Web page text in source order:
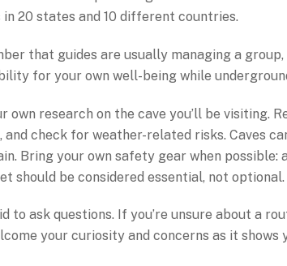
20 states and 10 different countries.
that guides are usually managing a
for your own well-being while
own research on the cave you’ll be visiting.
and check for weather-related risks. Caves
Bring your own safety gear when
should be considered essential, not optional.
to ask questions. If you’re unsure about a
your curiosity and concerns as it shows